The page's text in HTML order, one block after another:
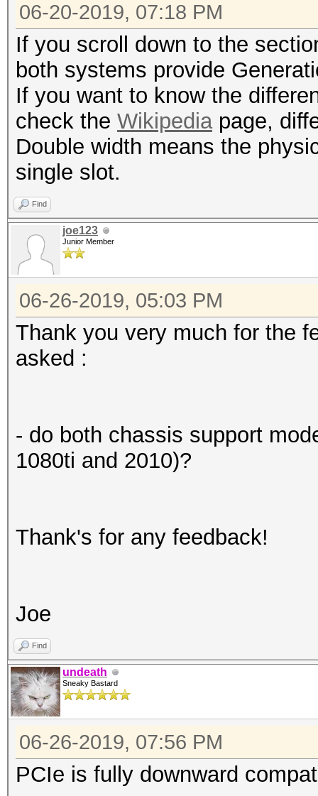
06-20-2019, 07:18 PM
If you scroll down to the
both systems provide
If you want to know the
check the Wikipediapage,
Double width means the
single slot.
Find
joe123
Junior Member
06-26-2019, 05:03 PM
Thank you very much for the
asked :
- do both chassis support
1080ti and 2010)?
Thank's for any feedback!
Joe
Find
undeath
Sneaky Bastard
06-26-2019, 07:56 PM
PCIe is fully downward